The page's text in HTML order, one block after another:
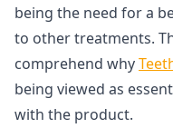
being the need for a
to other treatments.
comprehend why
being viewed as
with the product.